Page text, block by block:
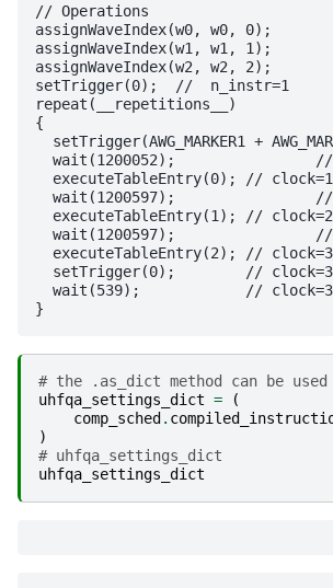
// Operations
assignWaveIndex(w0, w0, 0);
assignWaveIndex(w1, w1, 1);
assignWaveIndex(w2, w2, 2);
setTrigger(0);	//  n_instr=1
repeat(__repetitions__)
{
setTrigger(AWG_MARKER1 + AWG_MARKER2);	//
  wait(1200052);		// clock=2	 n_instr=3
  executeTableEntry(0);	// clock=1200057 pulse=0 n_instr=0
  wait(1200597);		// clock=1200057	 n_instr=3
  executeTableEntry(1);	// clock=2400657 pulse=1 n_instr=0
  wait(1200597);		// clock=2400657	 n_instr=3
  executeTableEntry(2);	// clock=3601257 pulse=2 n_instr=0
  setTrigger(0);	// clock=3601257 n_instr=1
  wait(539);		// clock=3601258, dead time to ensure total schedule duration	 n_instr=3
# the .as_dict method can be
uhfqa_settings_dict =
(
comp_sched .
)
# uhfqa_settings_dict
uhfqa_settings_dict